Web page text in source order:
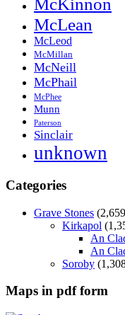
McKinnon
McLean
McLeod
McMillan
McNeill
McPhail
McPhee
Munn
Paterson
Sinclair
unknown
Categories
Grave Stones
Kirkapol
An
An
Soroby
Maps in pdf form